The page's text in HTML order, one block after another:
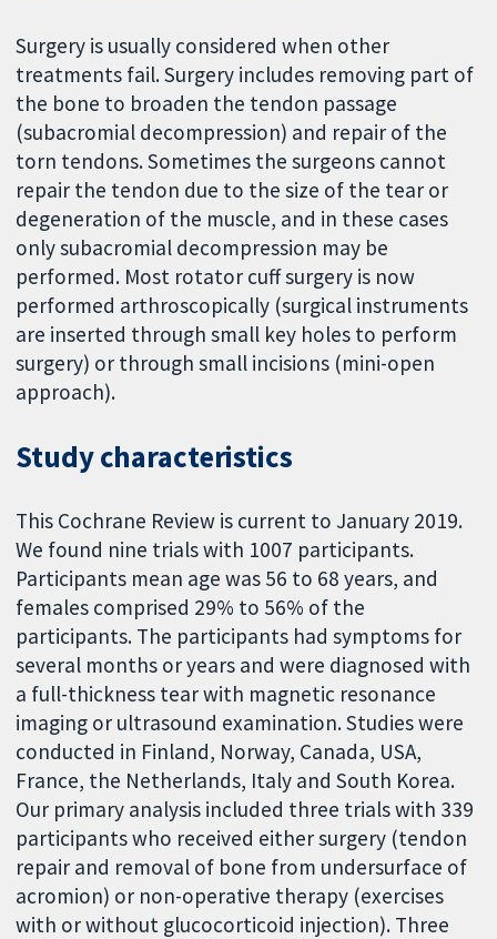
Surgery is usually considered when other
treatments fail. Surgery includes removing part of
the bone to broaden the tendon passage
(subacromial decompression) and repair of the
torn tendons. Sometimes the surgeons cannot
repair the tendon due to the size of the tear or
degeneration of the muscle, and in these cases
only subacromial decompression may be
performed. Most rotator cuff surgery is now
performed arthroscopically (surgical instruments
are inserted through small key holes to perform
surgery) or through small incisions (mini-open
approach).
Study characteristics
This Cochrane Review is current to January 2019.
We found nine trials with 1007 participants.
Participants mean age was 56 to 68 years, and
females comprised 29% to 56% of the
participants. The participants had symptoms for
several months or years and were diagnosed with
a full-thickness tear with magnetic resonance
imaging or ultrasound examination. Studies were
conducted in Finland, Norway, Canada, USA,
France, the Netherlands, Italy and South Korea.
Our primary analysis included three trials with 339
participants who received either surgery (tendon
repair and removal of bone from undersurface of
acromion) or non-operative therapy (exercises
with or without glucocorticoid injection). Three